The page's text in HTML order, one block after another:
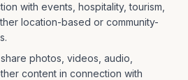
with events, hospitality, tourism,
location-based or community-
photos, videos, audio,
content in connection with